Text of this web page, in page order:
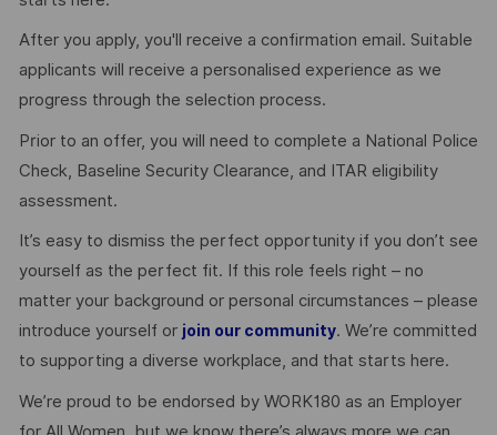
After you apply, you'll receive a confirmation email. Suitable
applicants will receive a personalised experience as we
progress through the selection process.
Prior to an offer, you will need to complete a National Police
Check, Baseline Security Clearance, and ITAR eligibility
assessment.
It’s easy to dismiss the perfect opportunity if you don’t see
yourself as the perfect fit. If this role feels right – no
matter your background or personal circumstances – please
introduce yourself or join our community. We’re committed
to supporting a diverse workplace, and that starts here.
We’re proud to be endorsed by WORK180 as an Employer